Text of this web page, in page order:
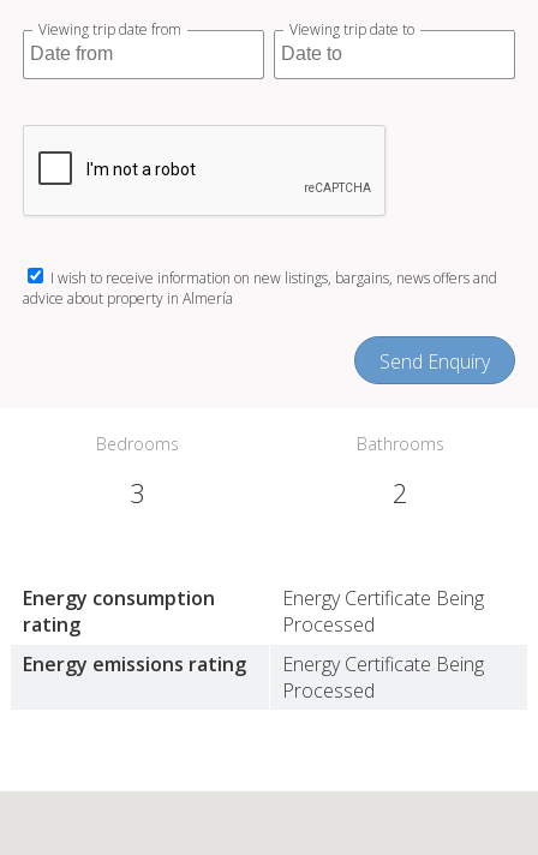
Viewing trip date from Viewing trip date to
I wish to receive information on new listings, bargains, news offers and
advice about property in Almería
Send Enquiry
Bedrooms
3
Bathrooms
2
Energy consumption
rating
Energy Certificate Being
Processed
Energy emissions rating
Energy Certificate Being
Processed